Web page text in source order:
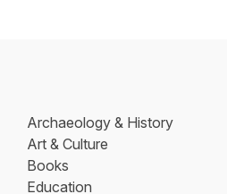
Archaeology & History
Art & Culture
Books
Education